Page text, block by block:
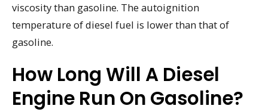
viscosity than gasoline. The autoignition
temperature of diesel fuel is lower than that of
gasoline.
How Long Will A Diesel
Engine Run On Gasoline?